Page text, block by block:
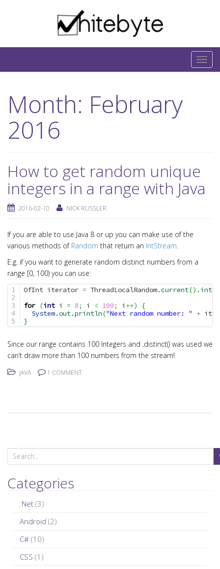
IT-Blog on Software-Development. Includes
interesting IT-Articles, Code-Snippets and Open-
T
o
g
a
Month: February
2016
How to get random unique
integers in a range with Java
2016-02-10 NICK RUSSLER
If you are able to use Java 8 or up you can make use of the
various methods of Random that return an IntStream.
E.g. if you want to generate random distinct numbers from a
range [0, 100) you can use:
1
2
3
4
OfInt iterator = ThreadLocalRandom.current() . ints
for (int i = 0; i < 100; i ++)
{
System.out.println("Next random number: " +
}
Since our range contains 100 Integers and .distinct() was used we
can’t draw more than 100 numbers from the stream!
JAVA 1 COMMENT
e
a
r
Categories
.Net (3)
Android (2)
C# (10)
CSS (1)